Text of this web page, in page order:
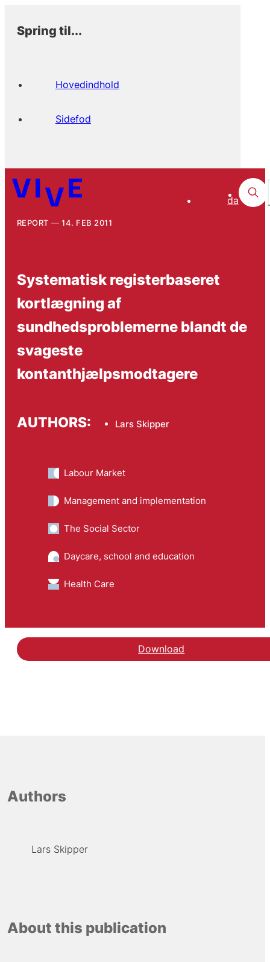
Spring til...
Hovedindhold
Sidefod
da
REPORT 14. FEB 2011
Systematisk registerbaseret
kortlægning af
sundhedsproblemerne blandt de
svageste
kontanthjælpsmodtagere
AUTHORS: Lars Skipper
Labour Market
Management and implementation
The Social Sector
Daycare, school and education
Health Care
Download
Authors
Lars Skipper
About this publication